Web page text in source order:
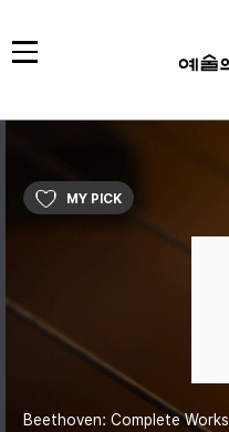
MY PICK
Beethoven: Complete